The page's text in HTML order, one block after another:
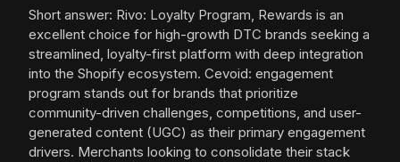
Short answer: Rivo: Loyalty Program, Rewards is an
excellent choice for high-growth DTC brands seeking a
streamlined, loyalty-first platform with deep integration
into the Shopify ecosystem. Cevoid: engagement
program stands out for brands that prioritize
community-driven challenges, competitions, and user-
generated content (UGC) as their primary engagement
drivers. Merchants looking to consolidate their stack